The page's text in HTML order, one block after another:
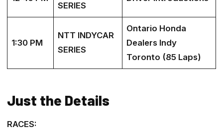
SERIES
1:30 PM
NTT INDYCAR
SERIES
Ontario Honda
Dealers Indy
Toronto (85 Laps)
Just the Details
RACES: